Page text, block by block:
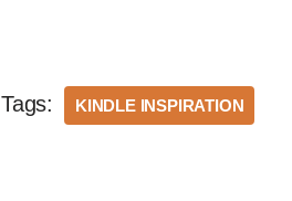
Tags: KINDLE INSPIRATION